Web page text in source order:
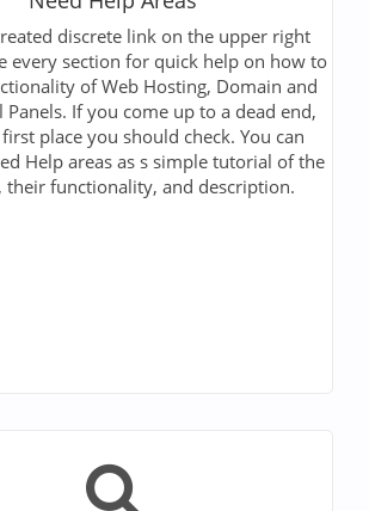
discrete link on the upper right
every section for quick help on how to
of Web Hosting, Domain and
Panels. If you come up to a dead end,
place you should check. You can
Help areas as s simple tutorial of the
their functionality, and description.